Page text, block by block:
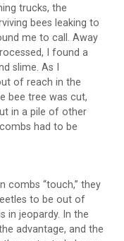
trucks, the
bees leaking to
me to call. Away
I found a
slime. As I
of reach in the
bee tree was cut,
in a pile of other
had to be
combs “touch,” they
to be out of
in jeopardy. In the
advantage, and the